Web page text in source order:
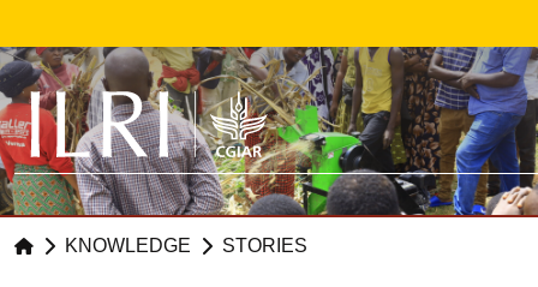
KNOWLEDGE STORIES